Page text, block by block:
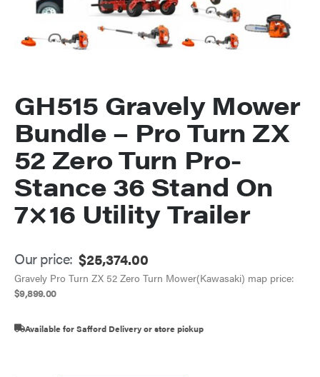
GH515 Gravely Mower
Bundle – Pro Turn ZX
52 Zero Turn Pro-
Stance 36 Stand On
7×16 Utility Trailer
Our price: $25,374.00
Gravely Pro Turn ZX 52 Zero Turn Mower(Kawasaki) map price:
$9,899.00
Available for Safford Delivery or store pickup